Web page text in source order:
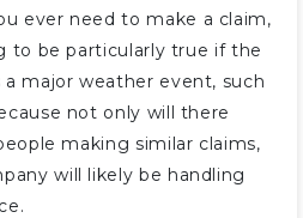
ever need to make a claim,
to be particularly true if the
major weather event, such
not only will there
making similar claims,
will likely be handling